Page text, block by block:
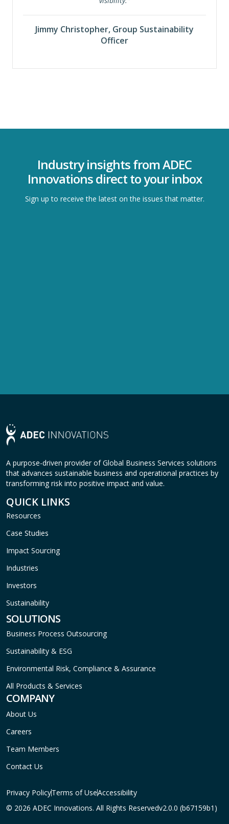
Jimmy Christopher, Group Sustainability
Officer
Industry insights from ADEC
Innovations direct to your inbox
Sign up to receive the latest on the issues that matter.
A purpose-driven provider of Global Business Services solutions
that advances sustainable business and operational practices by
transforming risk into positive impact and value.
QUICK LINKS
Resources
Case Studies
Impact Sourcing
Industries
Investors
Sustainability
SOLUTIONS
Business Process Outsourcing
Sustainability & ESG
Environmental Risk, Compliance & Assurance
All Products & Services
COMPANY
About Us
Careers
Team Members
Contact Us
Privacy PolicyTerms of UseAccessibility
© 2026 ADEC Innovations. All Rights Reservedv2.0.0 (b67159b1)